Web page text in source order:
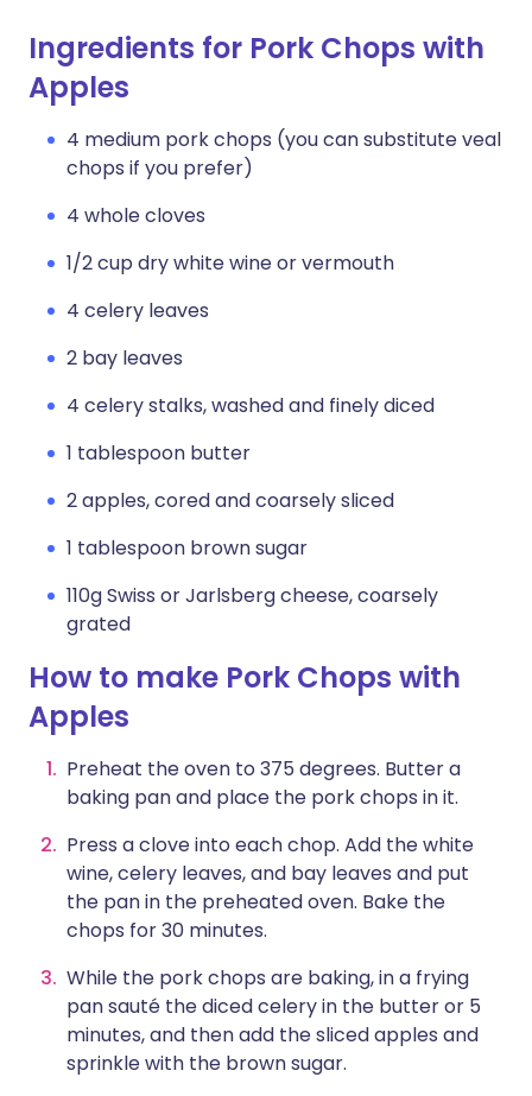
Ingredients for Pork Chops with
Apples
4 medium pork chops (you can substitute veal
chops if you prefer)
4 whole cloves
1/2 cup dry white wine or vermouth
4 celery leaves
2 bay leaves
4 celery stalks, washed and finely diced
1 tablespoon butter
2 apples, cored and coarsely sliced
1 tablespoon brown sugar
110g Swiss or Jarlsberg cheese, coarsely
grated
How to make Pork Chops with
Apples
Preheat the oven to 375 degrees. Butter a
baking pan and place the pork chops in it.
Press a clove into each chop. Add the white
wine, celery leaves, and bay leaves and put
the pan in the preheated oven. Bake the
chops for 30 minutes.
While the pork chops are baking, in a frying
pan sauté the diced celery in the butter or 5
minutes, and then add the sliced apples and
sprinkle with the brown sugar.